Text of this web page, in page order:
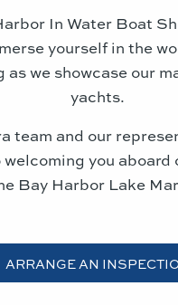
In Water Boat
yourself in the
as we showcase our
yachts.
team and our
you aboard
Bay Harbor Lake
ARRANGE AN